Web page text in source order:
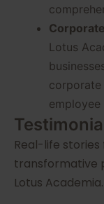
Lotus
corporate
Real-life
transformative
Lotus Academia.